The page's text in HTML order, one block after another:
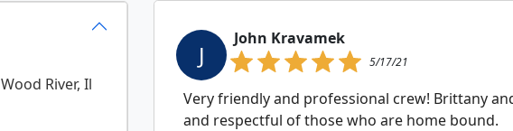
Wood River, Il
J
John Kravamek
5/17/21
Very friendly and professional crew! Brittany
and respectful of those who are home bound.